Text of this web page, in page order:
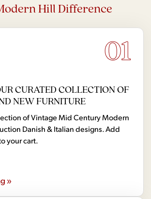
Hill Difference
01
CURATED COLLECTION OF
NEW FURNITURE
of Vintage Mid Century Modern
Danish & Italian designs. Add
your cart.
»